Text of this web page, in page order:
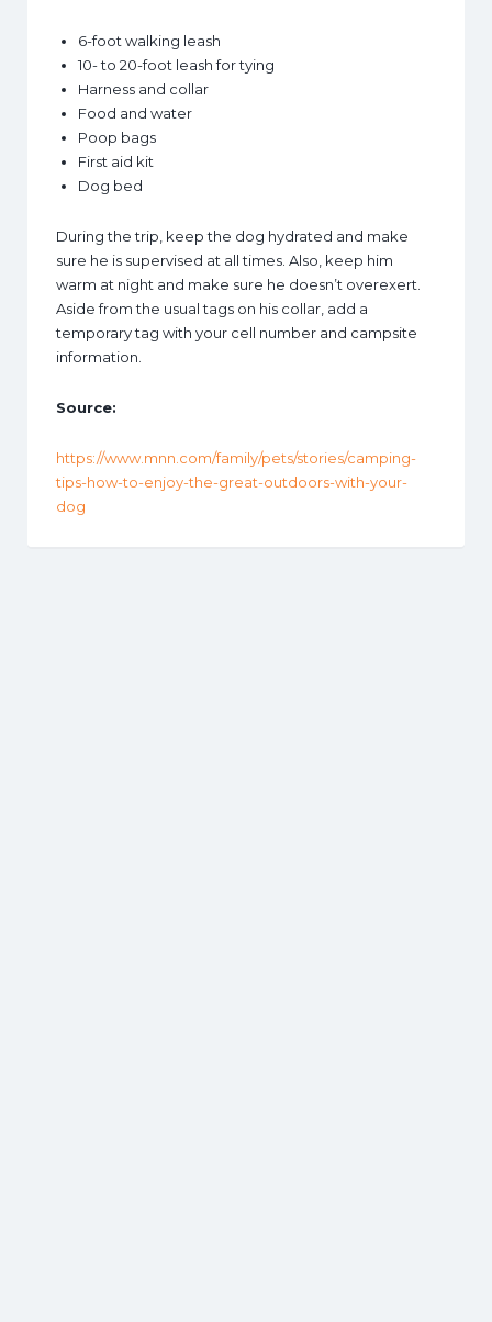
6-foot walking leash
10- to 20-foot leash for tying
Harness and collar
Food and water
Poop bags
First aid kit
Dog bed
During the trip, keep the dog hydrated and make
sure he is supervised at all times. Also, keep him
warm at night and make sure he doesn’t overexert.
Aside from the usual tags on his collar, add a
temporary tag with your cell number and campsite
information.
Source:
https://www.mnn.com/family/pets/stories/camping-
tips-how-to-enjoy-the-great-outdoors-with-your-
dog